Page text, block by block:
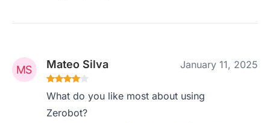
Mateo Silva January 11, 2025
What do you like most about using
Zerobot?